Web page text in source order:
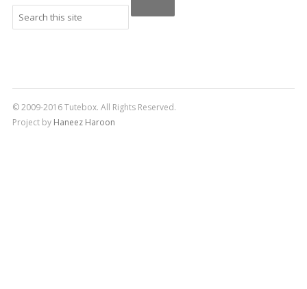
© 2009-2016 Tutebox. All Rights Reserved.
Project by Haneez Haroon